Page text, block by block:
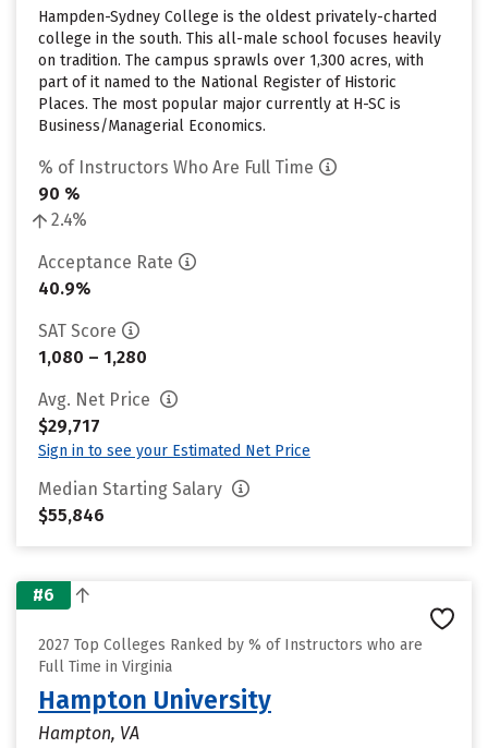
Hampden-Sydney College is the oldest privately-charted
college in the south. This all-male school focuses heavily
on tradition. The campus sprawls over 1,300 acres, with
part of it named to the National Register of Historic
Places. The most popular major currently at H-SC is
Business/Managerial Economics.
% of Instructors Who Are Full Time
90 %
2.4%
Acceptance Rate
40.9%
SAT Score
1,080 – 1,280
Avg. Net Price
$29,717
Sign in to see your Estimated Net Price
Median Starting Salary
$55,846
#6
2027 Top Colleges Ranked by % of Instructors who are
Full Time in Virginia
Hampton University
Hampton, VA